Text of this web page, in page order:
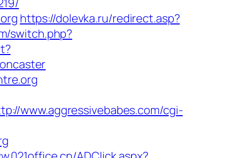
https://dolevka.ru/redirect.asp?
switch.php?
www.aggressivebabes.com/cgi-